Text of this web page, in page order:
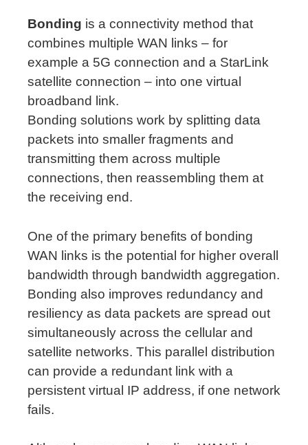
Bonding is a connectivity method that
combines multiple WAN links – for
example a 5G connection and a StarLink
satellite connection – into one virtual
broadband link.
Bonding solutions work by splitting data
packets into smaller fragments and
transmitting them across multiple
connections, then reassembling them at
the receiving end.
One of the primary benefits of bonding
WAN links is the potential for higher overall
bandwidth through bandwidth aggregation.
Bonding also improves redundancy and
resiliency as data packets are spread out
simultaneously across the cellular and
satellite networks. This parallel distribution
can provide a redundant link with a
persistent virtual IP address, if one network
fails.